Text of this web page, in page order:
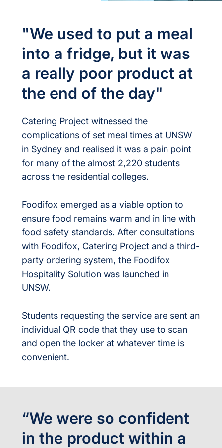
"We used to put a meal
into a fridge, but it was
a really poor product at
the end of the day"
Catering Project witnessed the
complications of set meal times at UNSW
in Sydney and realised it was a pain point
for many of the almost 2,220 students
across the residential colleges.
Foodifox emerged as a viable option to
ensure food remains warm and in line with
food safety standards. After consultations
with Foodifox, Catering Project and a third-
party ordering system, the Foodifox
Hospitality Solution was launched in
UNSW.
Students requesting the service are sent an
individual QR code that they use to scan
and open the locker at whatever time is
convenient.
“We were so confident
in the product within a